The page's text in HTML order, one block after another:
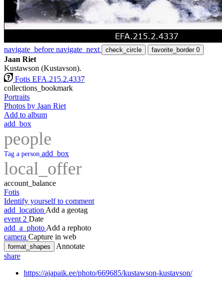
navigate_before navigate_next check_circle favorite_border 0
Jaan Riet
Kustawson (Kustavson).
Fotis EFA.215.2.4337
collections_bookmark
Portraits
Photos by Jaan Riet
Add to album
add_box
people
Tag a person add_box
local_offer
account_balance
Fotis
Identify yourself to comment
add_location Add a geotag
event 2 Date
add_a_photo Add a rephoto
camera Capture in web
format_shapes
Annotate
share
https://ajapaik.ee/photo/669685/kustawson-kustavson/